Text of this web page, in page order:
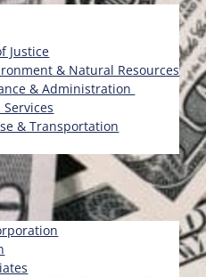
Justice
& Natural Resources
& Administration
& Transportation